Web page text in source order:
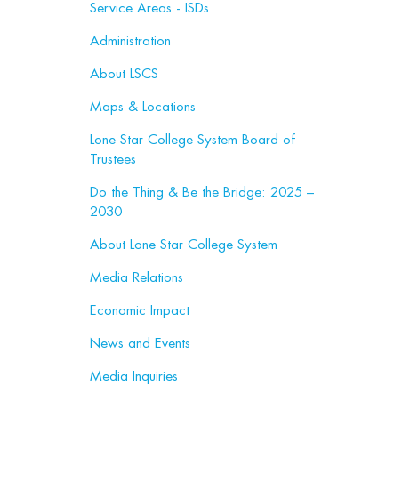
Service Areas - ISDs
Administration
About LSCS
Maps & Locations
Lone Star College System Board of
Trustees
Do the Thing & Be the Bridge: 2025 –
2030
About Lone Star College System
Media Relations
Economic Impact
News and Events
Media Inquiries